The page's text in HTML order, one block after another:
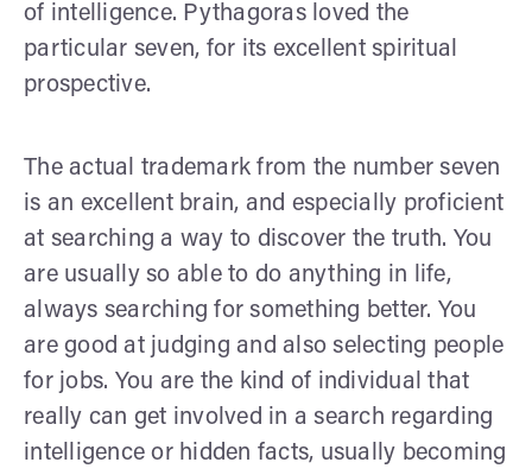
of intelligence. Pythagoras loved the
particular seven, for its excellent spiritual
prospective.
The actual trademark from the number seven
is an excellent brain, and especially proficient
at searching a way to discover the truth. You
are usually so able to do anything in life,
always searching for something better. You
are good at judging and also selecting people
for jobs. You are the kind of individual that
really can get involved in a search regarding
intelligence or hidden facts, usually becoming